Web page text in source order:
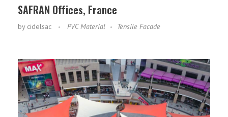
SAFRAN Offices, France
by cidelsac PVC Material Tensile Facade